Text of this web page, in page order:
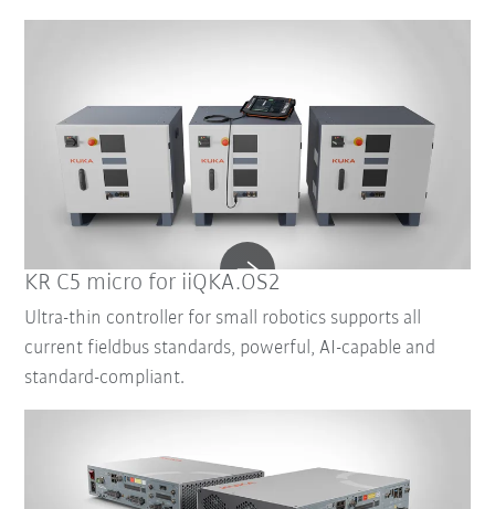
KR C5 micro for iiQKA.OS2
Ultra-thin controller for small robotics supports all
current fieldbus standards, powerful, AI-capable and
standard-compliant.